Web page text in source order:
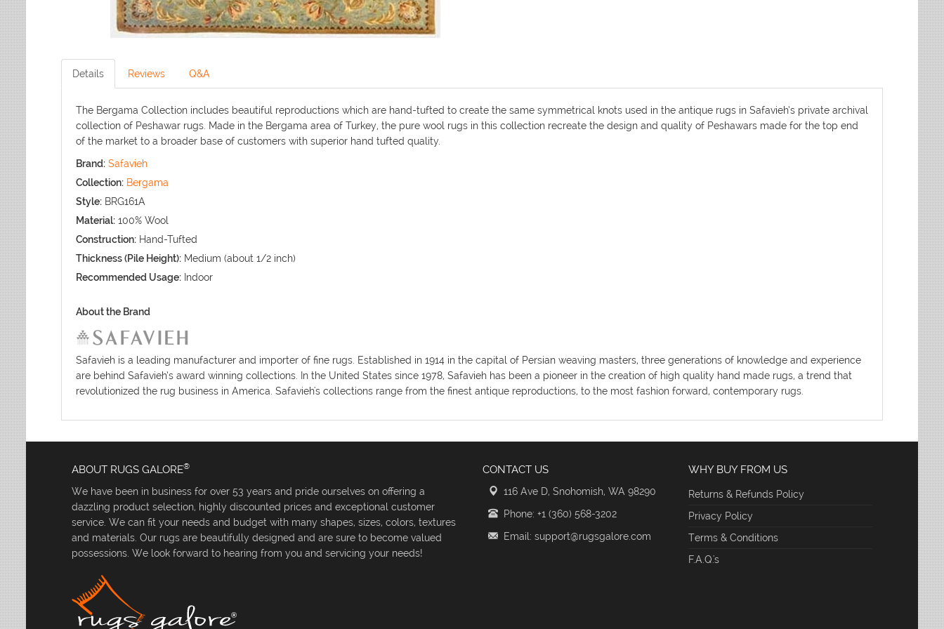
Details Reviews Q&A
The Bergama Collection includes beautiful reproductions which are hand-tufted to create the same symmetrical knots used in the antique rugs in Safavieh’s private archival
collection of Peshawar rugs. Made in the Bergama area of Turkey, the pure wool rugs in this collection recreate the design and quality of Peshawars made for the top end
of the market to a broader base of customers with superior hand tufted quality.
Brand: Safavieh
Collection: Bergama
Style: BRG161A
Material: 100% Wool
Construction: Hand-Tufted
Thickness (Pile Height): Medium (about 1/2 inch)
Recommended Usage: Indoor
About the Brand
Safavieh is a leading manufacturer and importer of fine rugs. Established in 1914 in the capital of Persian weaving masters, three generations of knowledge and experience
are behind Safavieh’s award winning collections. In the United States since 1978, Safavieh has been a pioneer in the creation of high quality hand made rugs, a trend that
revolutionized the rug business in America. Safavieh's collections range from the finest antique reproductions, to the most fashion forward, contemporary rugs.
ABOUT RUGS GALORE®
We have been in business for over 53 years and pride ourselves on offering a
dazzling product selection, highly discounted prices and exceptional customer
service. We can fit your needs and budget with many shapes, sizes, colors, textures
and materials. Our rugs are beautifully designed and are sure to become valued
possessions. We look forward to hearing from you and servicing your needs!
CONTACT US
116 Ave D, Snohomish, WA 98290
Phone: +1 (360) 568-3202
Email: support@rugsgalore.com
WHY BUY FROM US
Returns & Refunds Policy
Privacy Policy
Terms & Conditions
F.A.Q.'s